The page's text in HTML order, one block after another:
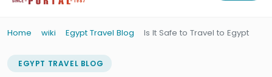
Home wiki Egypt Travel Blog Is It Safe to Travel to Egypt
EGYPT TRAVEL BLOG